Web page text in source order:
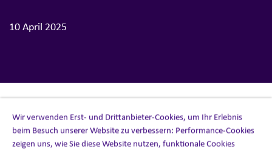
10 April 2025
CASE STUDY (CANADA)
Wir verwenden Erst- und Drittanbieter-Cookies, um Ihr Erlebnis
beim Besuch unserer Website zu verbessern: Performance-Cookies
zeigen uns, wie Sie diese Website nutzen, funktionale Cookies